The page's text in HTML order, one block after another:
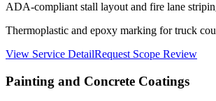
ADA-compliant stall layout and fire lane
Thermoplastic and epoxy marking for truck
View Service DetailRequest Scope Review
Painting and Concrete Coatings